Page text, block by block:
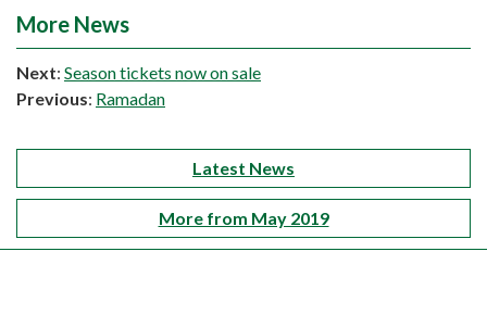
More News
Next: Season tickets now on sale
Previous: Ramadan
Latest News
More from May 2019